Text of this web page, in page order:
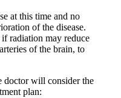
at this time and no
of the disease.
radiation may reduce
of the brain, to
doctor will consider the
plan: